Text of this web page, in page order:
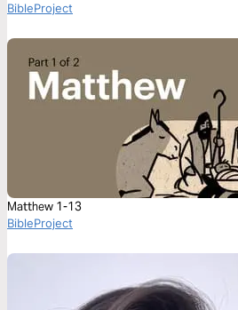
BibleProject
Matthew 1-13
BibleProject